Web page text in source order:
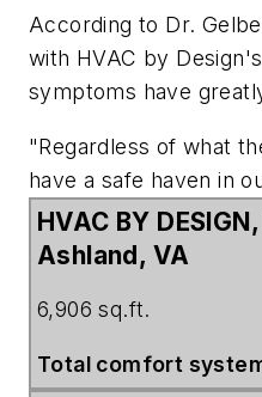
According to Dr.
with HVAC by
symptoms have
"Regardless of what
have a safe haven in
HVAC BY
Ashland, VA
6,906 sq.ft.
Total comfort